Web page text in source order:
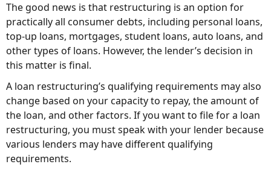
The good news is that restructuring is an option for
practically all consumer debts, including personal loans,
top-up loans, mortgages, student loans, auto loans, and
other types of loans. However, the lender’s decision in
this matter is final.
A loan restructuring’s qualifying requirements may also
change based on your capacity to repay, the amount of
the loan, and other factors. If you want to file for a loan
restructuring, you must speak with your lender because
various lenders may have different qualifying
requirements.